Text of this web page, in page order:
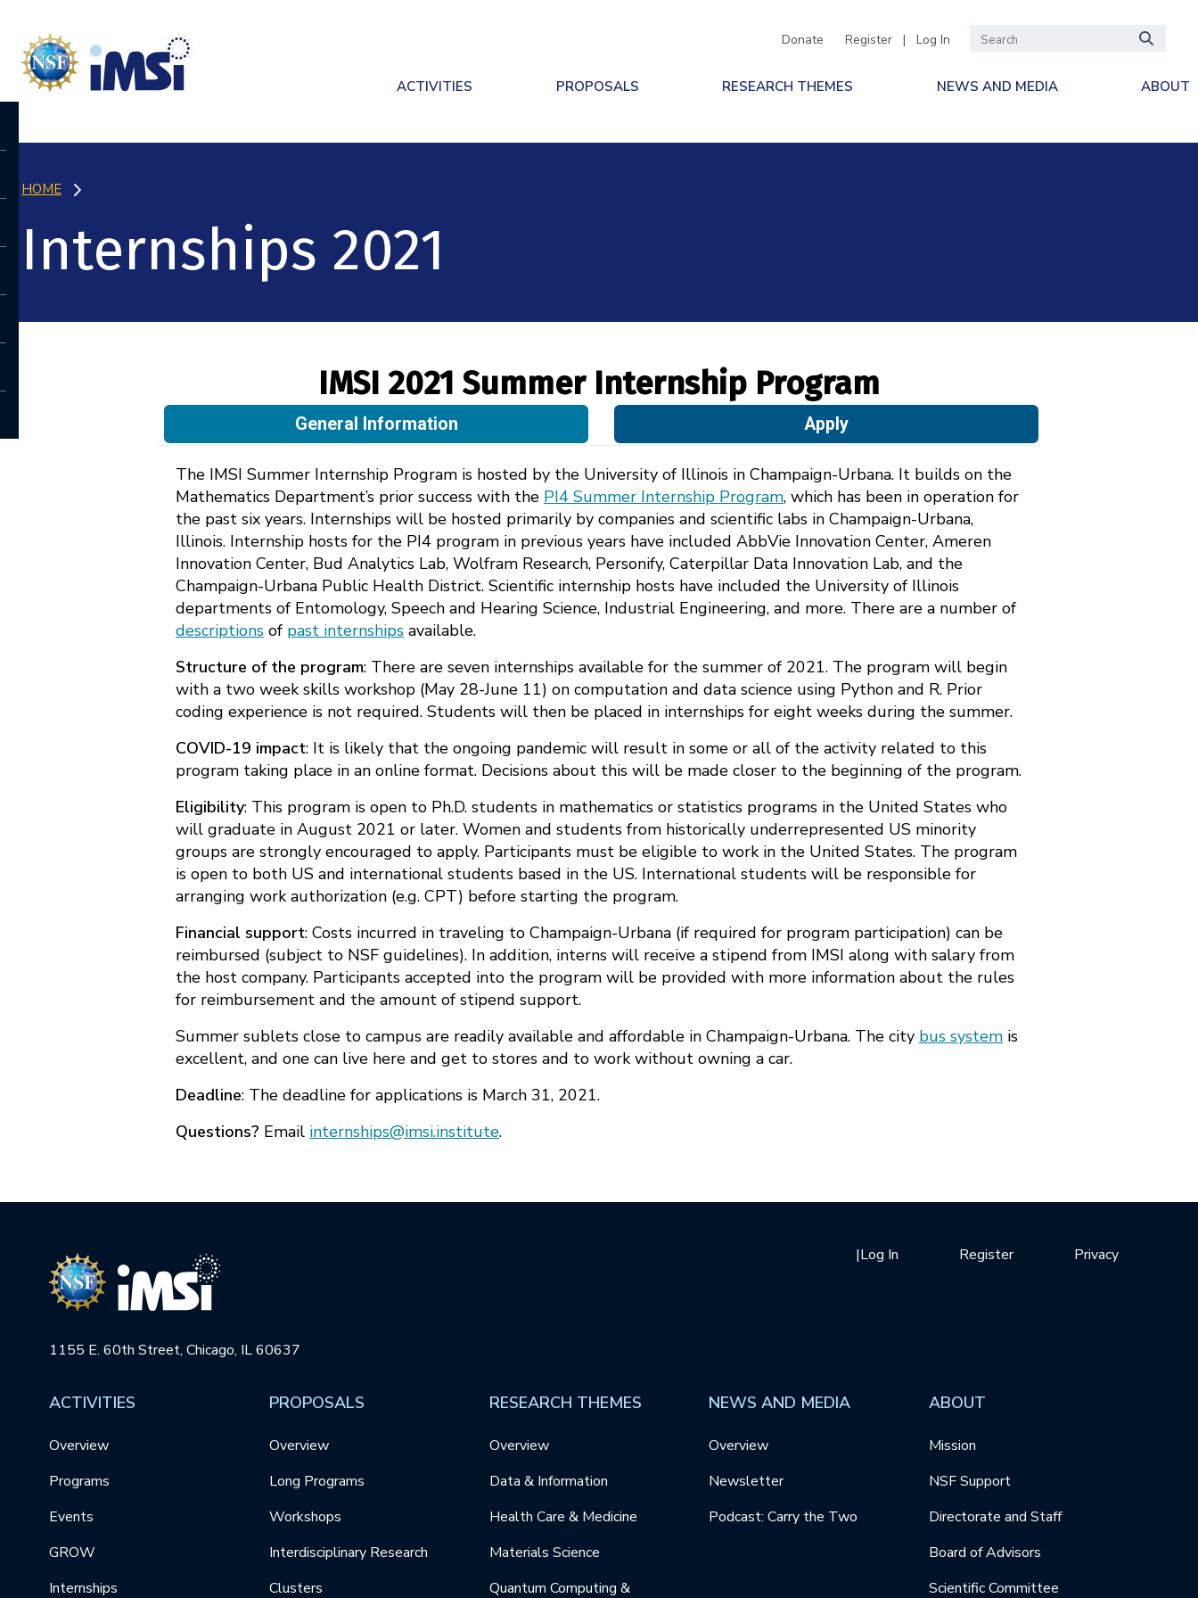
Donate Register | Log In
ACTIVITIES PROPOSALS RESEARCH THEMES NEWS AND MEDIA ABOUT
HOME
Internships 2021
IMSI 2021 Summer Internship Program
General Information Apply
The IMSI Summer Internship Program is hosted by the University of Illinois in Champaign-Urbana. It builds on the
Mathematics Department’s prior success with the PI4 Summer Internship Program, which has been in operation for
the past six years. Internships will be hosted primarily by companies and scientific labs in Champaign-Urbana,
Illinois. Internship hosts for the PI4 program in previous years have included AbbVie Innovation Center, Ameren
Innovation Center, Bud Analytics Lab, Wolfram Research, Personify, Caterpillar Data Innovation Lab, and the
Champaign-Urbana Public Health District. Scientific internship hosts have included the University of Illinois
departments of Entomology, Speech and Hearing Science, Industrial Engineering, and more. There are a number of
descriptions of past internships available.
Structure of the program: There are seven internships available for the summer of 2021. The program will begin
with a two week skills workshop (May 28-June 11) on computation and data science using Python and R. Prior
coding experience is not required. Students will then be placed in internships for eight weeks during the summer.
COVID-19 impact: It is likely that the ongoing pandemic will result in some or all of the activity related to this
program taking place in an online format. Decisions about this will be made closer to the beginning of the program.
Eligibility: This program is open to Ph.D. students in mathematics or statistics programs in the United States who
will graduate in August 2021 or later. Women and students from historically underrepresented US minority
groups are strongly encouraged to apply. Participants must be eligible to work in the United States. The program
is open to both US and international students based in the US. International students will be responsible for
arranging work authorization (e.g. CPT) before starting the program.
Financial support: Costs incurred in traveling to Champaign-Urbana (if required for program participation) can be
reimbursed (subject to NSF guidelines). In addition, interns will receive a stipend from IMSI along with salary from
the host company. Participants accepted into the program will be provided with more information about the rules
for reimbursement and the amount of stipend support.
Summer sublets close to campus are readily available and affordable in Champaign-Urbana. The city bus system is
excellent, and one can live here and get to stores and to work without owning a car.
Deadline: The deadline for applications is March 31, 2021.
Questions? Email internships@imsi.institute.
1155 E. 60th Street, Chicago, IL 60637
Privacy
Register
|Log In
ACTIVITIES
Overview
Programs
Events
GROW
Internships
PROPOSALS
Overview
Long Programs
Workshops
Interdisciplinary Research
Clusters
RESEARCH THEMES
Overview
Data & Information
Health Care & Medicine
Materials Science
Quantum Computing &
NEWS AND MEDIA
Overview
Newsletter
Podcast: Carry the Two
ABOUT
Mission
NSF Support
Directorate and Staff
Board of Advisors
Scientific Committee